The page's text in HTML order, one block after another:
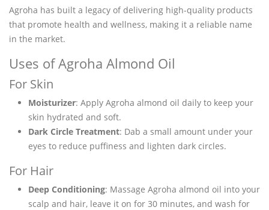
Agroha has built a legacy of delivering high-quality products
that promote health and wellness, making it a reliable name
in the market.
Uses of Agroha Almond Oil
For Skin
Moisturizer: Apply Agroha almond oil daily to keep your
skin hydrated and soft.
Dark Circle Treatment: Dab a small amount under your
eyes to reduce puffiness and lighten dark circles.
For Hair
Deep Conditioning: Massage Agroha almond oil into your
scalp and hair, leave it on for 30 minutes, and wash for